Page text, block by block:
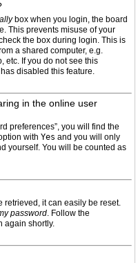
box when you login, the board
This prevents misuse of your
the box during login. This is
a shared computer, e.g.
etc. If you do not see this
disabled this feature.
in the online user
preferences”, you will find the
with Yes and you will only
yourself. You will be counted as
retrieved, it can easily be reset.
password. Follow the
again shortly.